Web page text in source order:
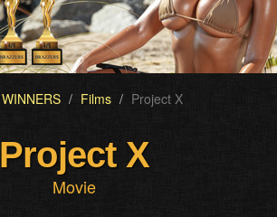
WINNERS Films Project X
Project X
Movie